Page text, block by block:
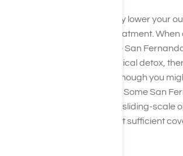
Using insurance can greatly lower your
expenses when seeking treatment.
treatment facilities near the San
coverage may include medical detox,
and aftercare planning, although you
pay copays or deductibles. Some San
recovery centers also offer sliding-scale
financial aid if you’re without sufficient